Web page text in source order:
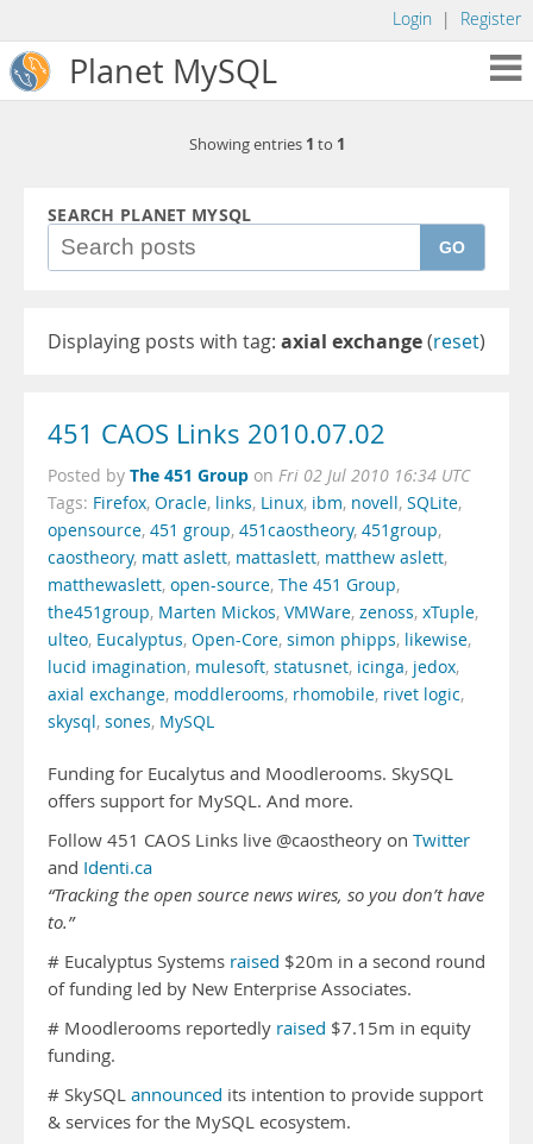
Login | Register
Planet MySQL
Showing entries 1 to 1
SEARCH PLANET MYSQL
GO
Displaying posts with tag: axial exchange(reset)
451 CAOS Links 2010.07.02
Posted by The 451 Group on Fri 02 Jul 2010 16:34 UTC
Tags: Firefox, Oracle, links, Linux, ibm, novell, SQLite,
opensource, 451 group, 451caostheory, 451group,
caostheory, matt aslett, mattaslett, matthew aslett,
matthewaslett, open-source, The 451 Group,
the451group, Marten Mickos, VMWare, zenoss, xTuple,
ulteo, Eucalyptus, Open-Core, simon phipps, likewise,
lucid imagination, mulesoft, statusnet, icinga, jedox,
axial exchange, moddlerooms, rhomobile, rivet logic,
skysql, sones, MySQL
Funding for Eucalytus and Moodlerooms. SkySQL
offers support for MySQL. And more.
Follow 451 CAOS Links live @caostheory on Twitter
and Identi.ca
“Tracking the open source news wires, so you don’t have
to.”
# Eucalyptus Systems raised $20m in a second round
of funding led by New Enterprise Associates.
# Moodlerooms reportedly raised $7.15m in equity
funding.
# SkySQL announced its intention to provide support
& services for the MySQL ecosystem.